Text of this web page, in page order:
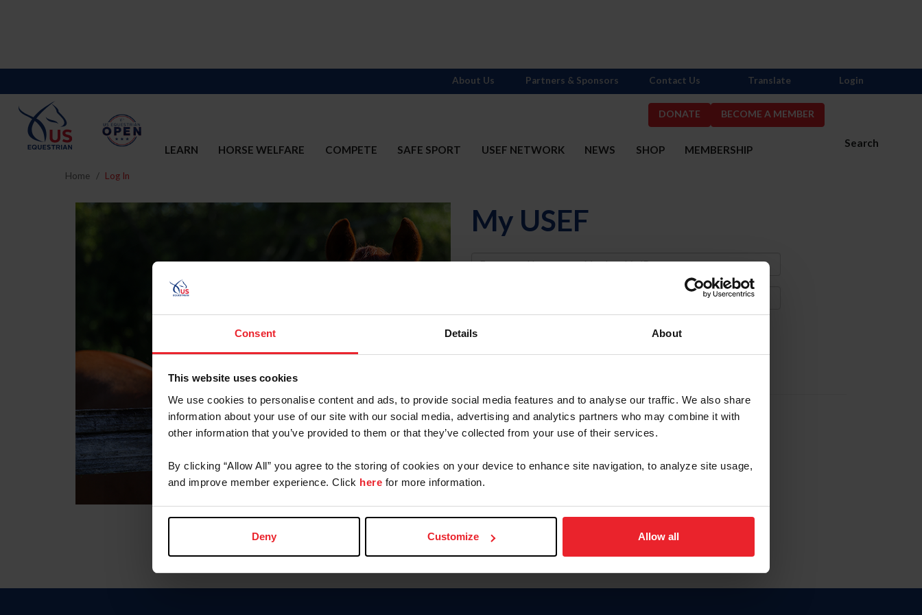
Consent Details About
This website uses cookies
We use cookies to personalise content and ads, to provide social media features and to analyse our traffic. We also share
information about your use of our site with our social media, advertising and analytics partners who may combine it with
other information that you’ve provided to them or that they’ve collected from your use of their services.
By clicking “Allow All” you agree to the storing of cookies on your device to enhance site navigation, to analyze site usage,
and improve member experience. Click here for more information.
Deny Customize Allow all
DONATE BECOME A MEMBER
Search
LEARN HORSE WELFARE COMPETE SAFE SPORT USEF NETWORK NEWS SHOP MEMBERSHIP
About Us Partners & Sponsors Contact Us Translate Login
Home Log In
My USEF
Username
Forgot Username or Membership ID
Forgot/Change Password
Para leer esta página en español, haga clic aquí.